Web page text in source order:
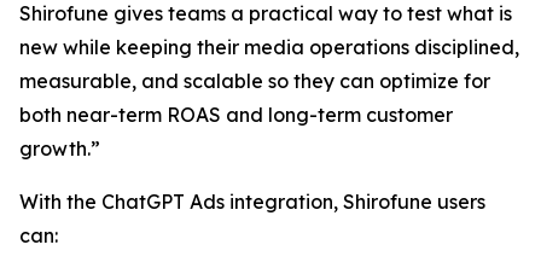
Shirofune gives teams a practical way to test what is
new while keeping their media operations disciplined,
measurable, and scalable so they can optimize for
both near-term ROAS and long-term customer
growth.”
With the ChatGPT Ads integration, Shirofune users
can: